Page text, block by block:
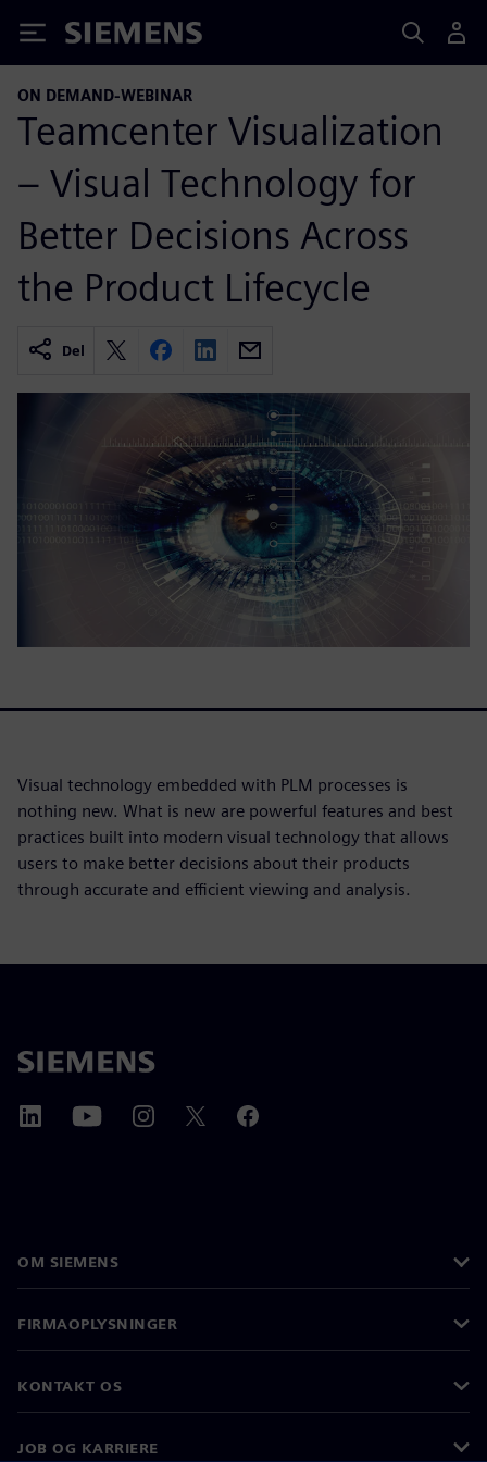
Siemens
ON DEMAND-WEBINAR
Teamcenter Visualization
– Visual Technology for
Better Decisions Across
the Product Lifecycle
Del
Visual technology embedded with PLM processes is
nothing new. What is new are powerful features and best
practices built into modern visual technology that allows
users to make better decisions about their products
through accurate and efficient viewing and analysis.
OM SIEMENS
FIRMAOPLYSNINGER
KONTAKT OS
JOB OG KARRIERE